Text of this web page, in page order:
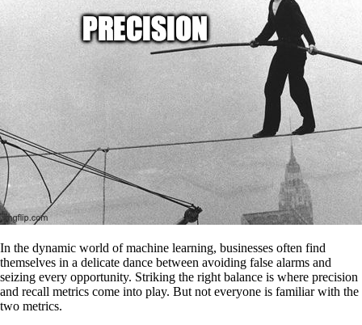
In the dynamic world of machine learning, businesses often find
themselves in a delicate dance between avoiding false alarms and
seizing every opportunity. Striking the right balance is where precision
and recall metrics come into play. But not everyone is familiar with the
two metrics.